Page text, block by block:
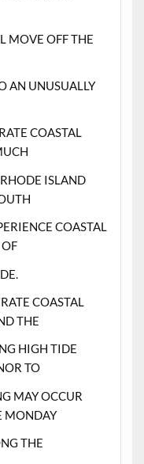
MOVE OFF THE
AN UNUSUALLY
COASTAL
ISLAND
COASTAL
COASTAL
THE
HIGH TIDE
TO
MAY OCCUR
MONDAY
THE